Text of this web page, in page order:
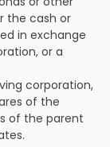
the cash or
in exchange
or a
corporation,
of the
of the parent